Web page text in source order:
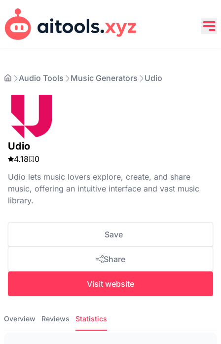
Audio Tools Music Generators Udio
Udio
4.18
0
Udio lets music lovers explore, create, and share
music, offering an intuitive interface and vast music
library.
Save
Share
Visit website
Overview Reviews Statistics